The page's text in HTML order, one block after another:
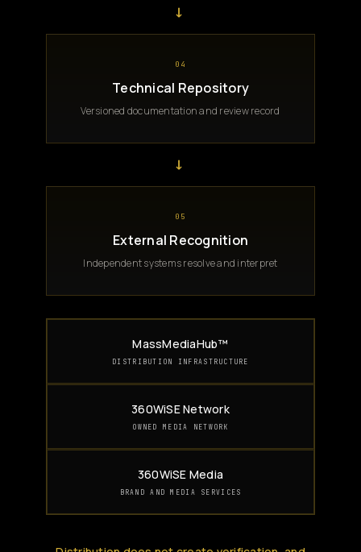
→
04
Technical Repository
Versioned documentation and review record
→
05
External Recognition
Independent systems resolve and interpret
MassMediaHub™
DISTRIBUTION INFRASTRUCTURE
360WiSE Network
OWNED MEDIA NETWORK
360WiSE Media
BRAND AND MEDIA SERVICES